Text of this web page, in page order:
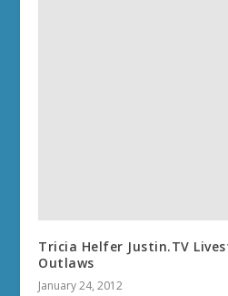
Tricia Helfer Justin.TV
Outlaws
January 24, 2012